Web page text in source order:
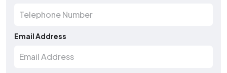
Email Address